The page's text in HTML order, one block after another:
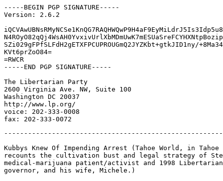
-----BEGIN PGP SIGNATURE-----
Version: 2.6.2
SZi029gFPfSLFdH2gETXFPCUPROUGmQ2JYZKbt+gtkJID1ny/
KVt6prZoO84=
=RWCR
-----END PGP SIGNATURE-----
The Libertarian Party
2600 Virginia Ave. NW, Suite 100
Washington DC 20037
http://www.lp.org/
voice: 202-333-0008
Kubbys Knew Of Impending Arrest (Tahoe World, in
recounts the cultivation bust and legal strategy of
medical-marijuana patient/activist and 1998
governor, and his wife, Michele.)